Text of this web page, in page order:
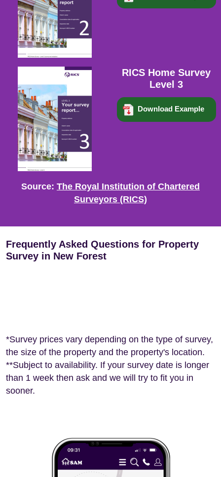
RICS Home Survey
Level 3
Download Example
Source: The Royal Institution of Chartered
Surveyors (RICS)
Frequently Asked Questions for Property
Survey in New Forest
*Survey prices vary depending on the type of survey,
the size of the property and the property's location.
**Subject to availability. If your survey date is longer
than 1 week then ask and we will try to fit you in
sooner.